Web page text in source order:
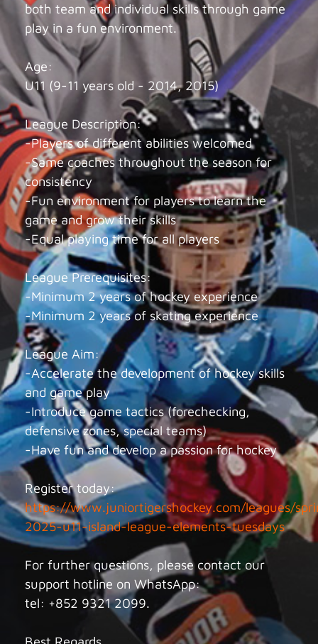
both team and individual skills through game
play in a fun environment.
Age:
U11 (9-11 years old - 2014, 2015)
League Description:
-Players of different abilities welcomed
-Same coaches throughout the season for
consistency
-Fun environment for players to learn the
game and grow their skills
-Equal playing time for all players
League Prerequisites:
-Minimum 2 years of hockey experience
-Minimum 2 years of skating experience
League Aim:
-Accelerate the development of hockey skills
and game play
-Introduce game tactics (forechecking,
defensive zones, special teams)
-Have fun and develop a passion for hockey
Register today:
https://www.juniortigershockey.com/leagues/
2025-u11-island-league-elements-tuesdays
For further questions, please contact our
support hotline on WhatsApp:
tel: +852 9321 2099.